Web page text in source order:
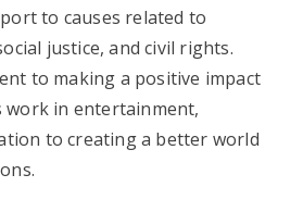
to causes related to
justice, and civil rights.
to making a positive impact
work in entertainment,
to creating a better world